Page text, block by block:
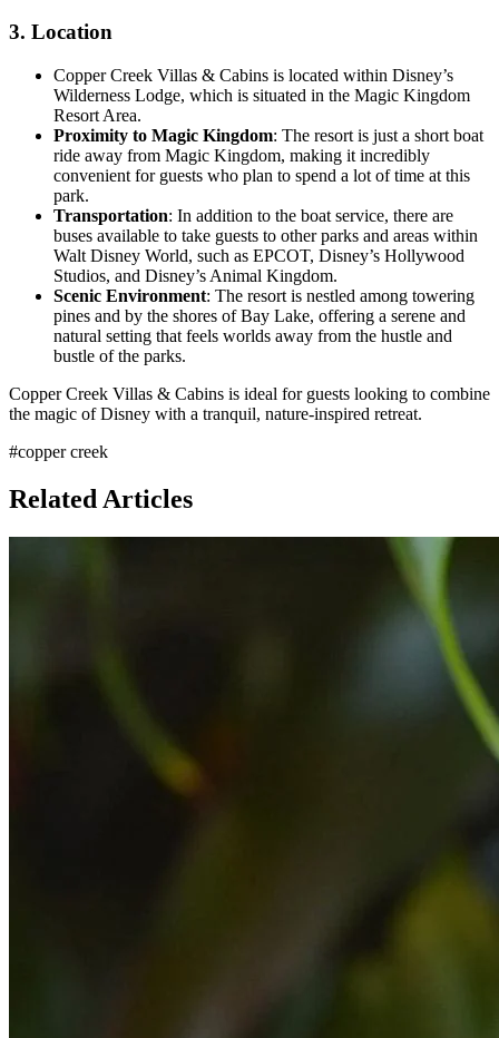
3. Location
Copper Creek Villas & Cabins is located within Disney’s
Wilderness Lodge, which is situated in the Magic Kingdom
Resort Area.
Proximity to Magic Kingdom: The resort is just a short boat
ride away from Magic Kingdom, making it incredibly
convenient for guests who plan to spend a lot of time at this
park.
Transportation: In addition to the boat service, there are
buses available to take guests to other parks and areas within
Walt Disney World, such as EPCOT, Disney’s Hollywood
Studios, and Disney’s Animal Kingdom.
Scenic Environment: The resort is nestled among towering
pines and by the shores of Bay Lake, offering a serene and
natural setting that feels worlds away from the hustle and
bustle of the parks.
Copper Creek Villas & Cabins is ideal for guests looking to combine
the magic of Disney with a tranquil, nature-inspired retreat.
#copper creek
Related Articles